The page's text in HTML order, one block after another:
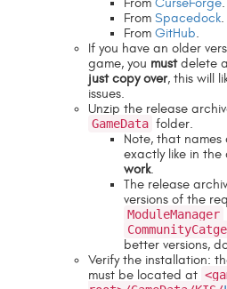
From CurseForge.
From Spacedock.
From GitHub.
If you have an older
game, you mustdelete
just copy over, this will
issues.
Unzip the release
GameData folder.
Note, that
exactly like in the
work.
The release
versions of the
ModuleManager
better versions,
Verify the installation:
must be located at